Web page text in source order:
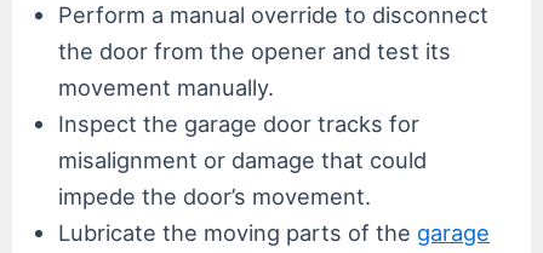
Perform a manual override to disconnect
the door from the opener and test its
movement manually.
Inspect the garage door tracks for
misalignment or damage that could
impede the door’s movement.
Lubricate the moving parts of the garage